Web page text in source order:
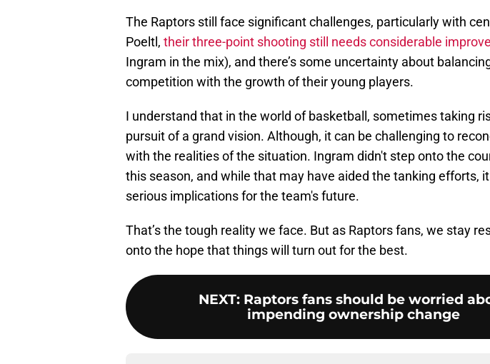
The Raptors still face significant challenges, particularly with
Poeltl, their three-point shooting still needs considerable
Ingram in the mix), and there’s some uncertainty about
competition with the growth of their young players.
I understand that in the world of basketball, sometimes taking
pursuit of a grand vision. Although, it can be challenging to
with the realities of the situation. Ingram didn't step onto the
this season, and while that may have aided the tanking efforts,
serious implications for the team's future.
That’s the tough reality we face. But as Raptors fans, we stay
onto the hope that things will turn out for the best.
NEXT: Raptors fans should be worried
impending ownership change